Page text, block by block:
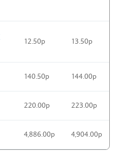
12.50p 13.50p
140.50p 144.00p
220.00p 223.00p
4,886.00p 4,904.00p